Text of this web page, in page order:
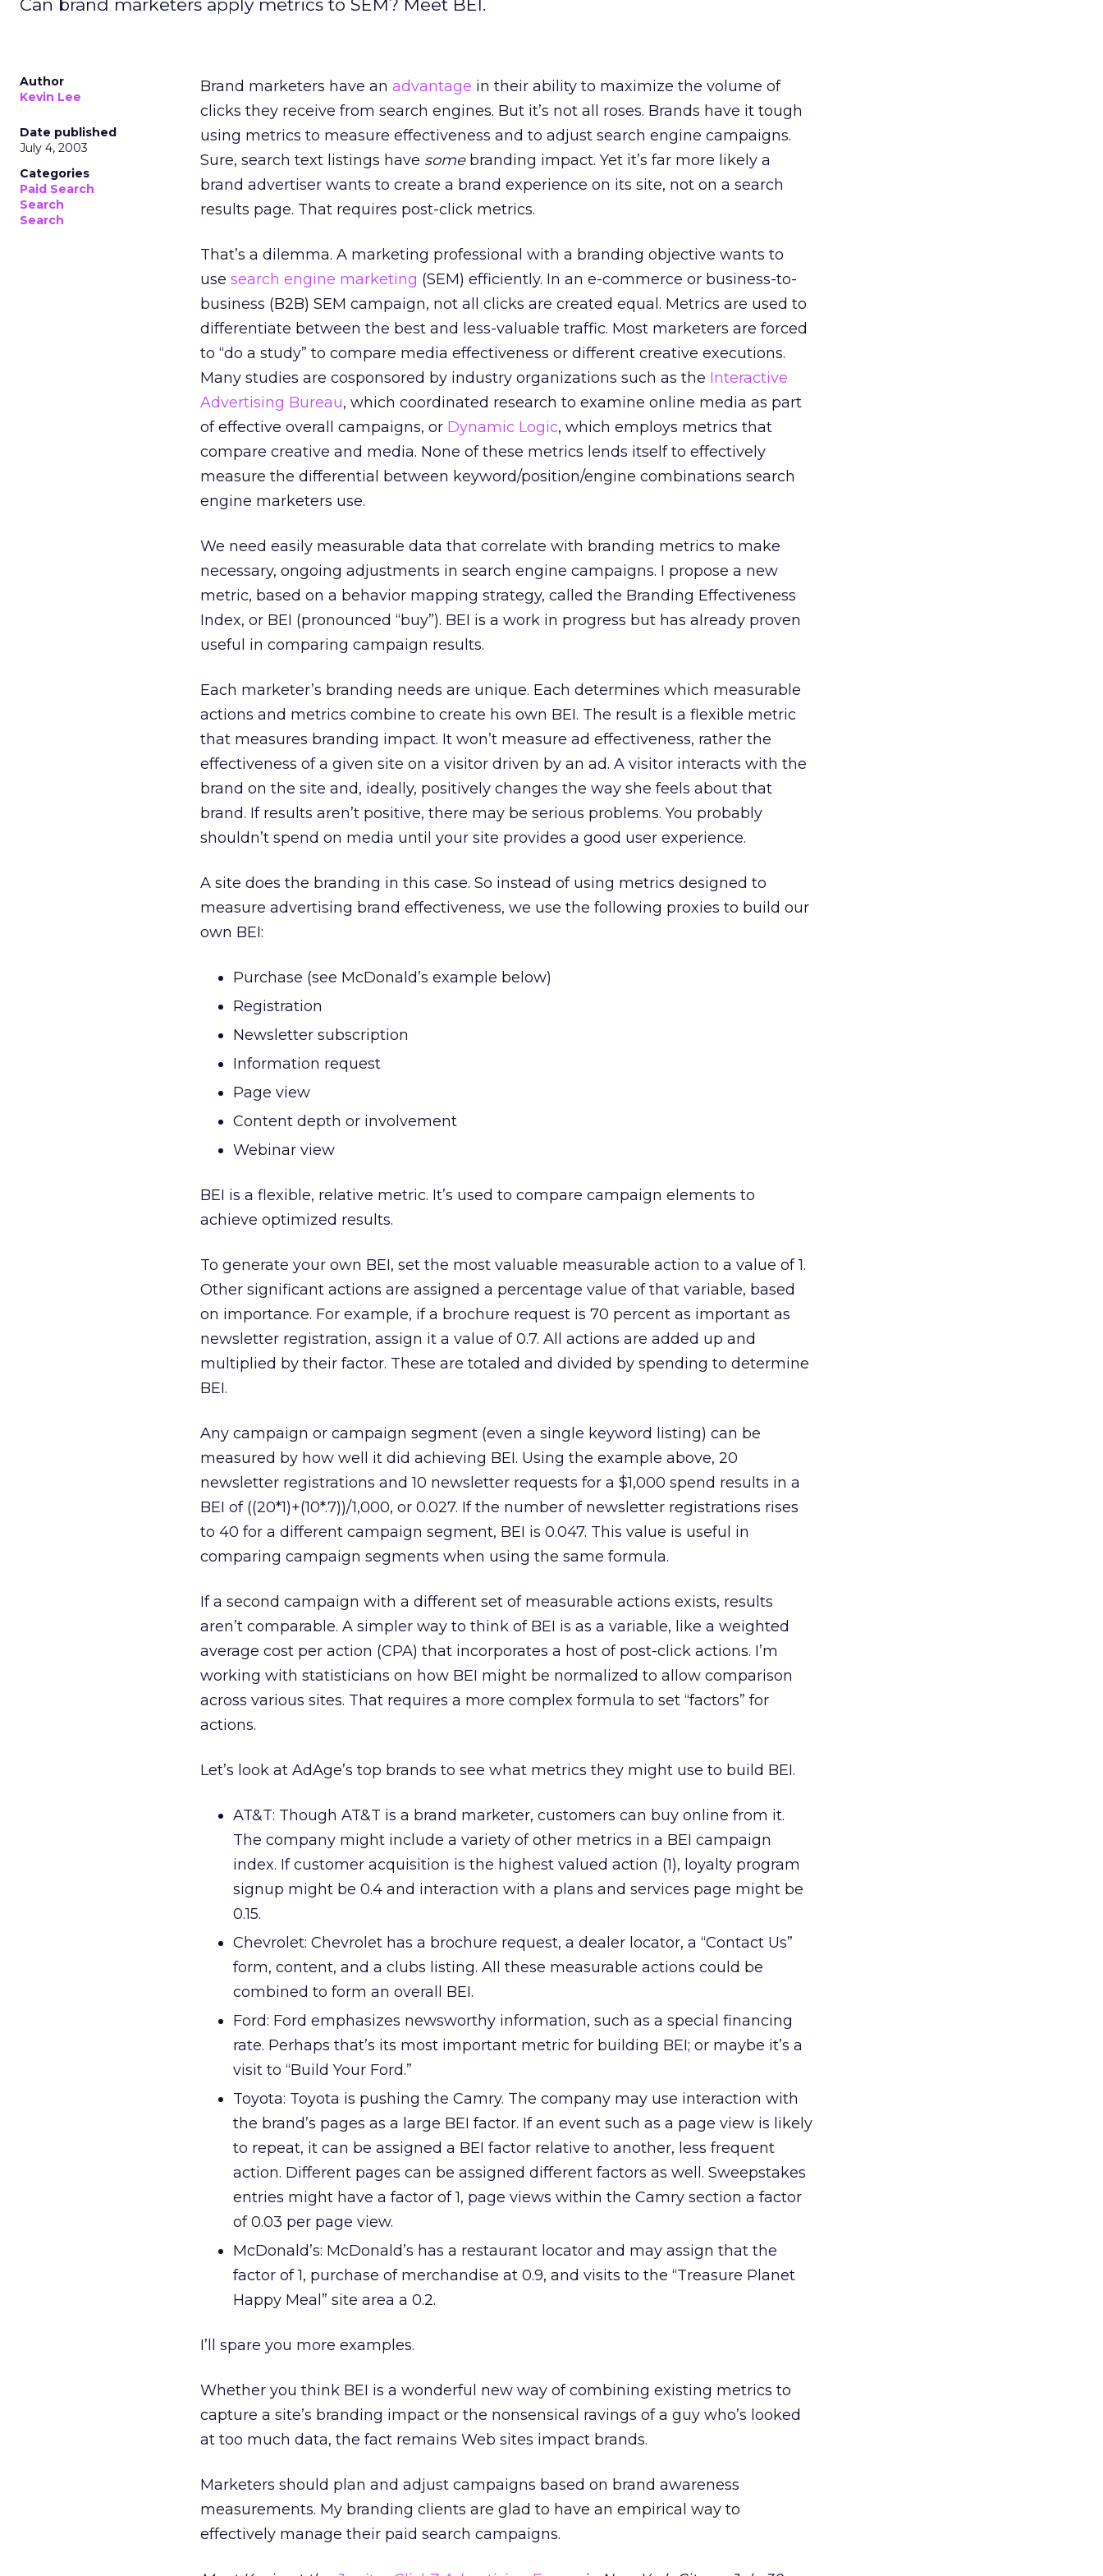
Can brand marketers apply metrics to SEM? Meet BEI.
Author
Kevin Lee
Date published
July 4, 2003
Categories
Paid Search
Search
Search
Brand marketers have an advantage in their ability to maximize the volume of
clicks they receive from search engines. But it’s not all roses. Brands have it tough
using metrics to measure effectiveness and to adjust search engine campaigns.
Sure, search text listings have somebranding impact. Yet it’s far more likely a
brand advertiser wants to create a brand experience on its site, not on a search
results page. That requires post-click metrics.
That’s a dilemma. A marketing professional with a branding objective wants to
use search engine marketing (SEM) efficiently. In an e-commerce or business-to-
business (B2B) SEM campaign, not all clicks are created equal. Metrics are used to
differentiate between the best and less-valuable traffic. Most marketers are forced
to “do a study” to compare media effectiveness or different creative executions.
Many studies are cosponsored by industry organizations such as the Interactive
Advertising Bureau, which coordinated research to examine online media as part
of effective overall campaigns, or Dynamic Logic, which employs metrics that
compare creative and media. None of these metrics lends itself to effectively
measure the differential between keyword/position/engine combinations search
engine marketers use.
We need easily measurable data that correlate with branding metrics to make
necessary, ongoing adjustments in search engine campaigns. I propose a new
metric, based on a behavior mapping strategy, called the Branding Effectiveness
Index, or BEI (pronounced “buy”). BEI is a work in progress but has already proven
useful in comparing campaign results.
Each marketer’s branding needs are unique. Each determines which measurable
actions and metrics combine to create his own BEI. The result is a flexible metric
that measures branding impact. It won’t measure ad effectiveness, rather the
effectiveness of a given site on a visitor driven by an ad. A visitor interacts with the
brand on the site and, ideally, positively changes the way she feels about that
brand. If results aren’t positive, there may be serious problems. You probably
shouldn’t spend on media until your site provides a good user experience.
A site does the branding in this case. So instead of using metrics designed to
measure advertising brand effectiveness, we use the following proxies to build our
own BEI:
Purchase (see McDonald’s example below)
Registration
Newsletter subscription
Information request
Page view
Content depth or involvement
Webinar view
BEI is a flexible, relative metric. It’s used to compare campaign elements to
achieve optimized results.
To generate your own BEI, set the most valuable measurable action to a value of 1.
Other significant actions are assigned a percentage value of that variable, based
on importance. For example, if a brochure request is 70 percent as important as
newsletter registration, assign it a value of 0.7. All actions are added up and
multiplied by their factor. These are totaled and divided by spending to determine
BEI.
Any campaign or campaign segment (even a single keyword listing) can be
measured by how well it did achieving BEI. Using the example above, 20
newsletter registrations and 10 newsletter requests for a $1,000 spend results in a
BEI of ((20*1)+(10*.7))/1,000, or 0.027. If the number of newsletter registrations rises
to 40 for a different campaign segment, BEI is 0.047. This value is useful in
comparing campaign segments when using the same formula.
If a second campaign with a different set of measurable actions exists, results
aren’t comparable. A simpler way to think of BEI is as a variable, like a weighted
average cost per action (CPA) that incorporates a host of post-click actions. I’m
working with statisticians on how BEI might be normalized to allow comparison
across various sites. That requires a more complex formula to set “factors” for
actions.
Let’s look at AdAge’s top brands to see what metrics they might use to build BEI.
AT&T: Though AT&T is a brand marketer, customers can buy online from it.
The company might include a variety of other metrics in a BEI campaign
index. If customer acquisition is the highest valued action (1), loyalty program
signup might be 0.4 and interaction with a plans and services page might be
0.15.
Chevrolet: Chevrolet has a brochure request, a dealer locator, a “Contact Us”
form, content, and a clubs listing. All these measurable actions could be
combined to form an overall BEI.
Ford: Ford emphasizes newsworthy information, such as a special financing
rate. Perhaps that’s its most important metric for building BEI; or maybe it’s a
visit to “Build Your Ford.”
Toyota: Toyota is pushing the Camry. The company may use interaction with
the brand’s pages as a large BEI factor. If an event such as a page view is likely
to repeat, it can be assigned a BEI factor relative to another, less frequent
action. Different pages can be assigned different factors as well. Sweepstakes
entries might have a factor of 1, page views within the Camry section a factor
of 0.03 per page view.
McDonald’s: McDonald’s has a restaurant locator and may assign that the
factor of 1, purchase of merchandise at 0.9, and visits to the “Treasure Planet
Happy Meal” site area a 0.2.
I’ll spare you more examples.
Whether you think BEI is a wonderful new way of combining existing metrics to
capture a site’s branding impact or the nonsensical ravings of a guy who’s looked
at too much data, the fact remains Web sites impact brands.
Marketers should plan and adjust campaigns based on brand awareness
measurements. My branding clients are glad to have an empirical way to
effectively manage their paid search campaigns.